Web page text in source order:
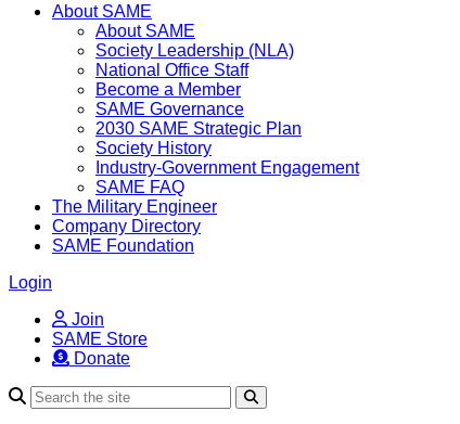
About SAME
About SAME
Society Leadership (NLA)
National Office Staff
Become a Member
SAME Governance
2030 SAME Strategic Plan
Society History
Industry-Government Engagement
SAME FAQ
The Military Engineer
Company Directory
SAME Foundation
Login
Join
SAME Store
Donate